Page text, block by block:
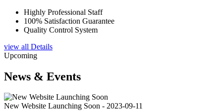
Highly Professional Staff
100% Satisfaction Guarantee
Quality Control System
view all Details
Upcoming
News & Events
New Website Launching Soon - 2023-09-11